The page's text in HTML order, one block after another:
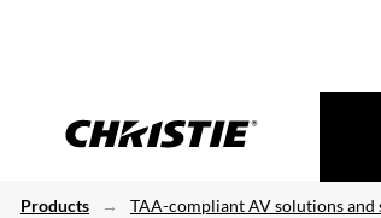
Products TAA-compliant AV solutions and